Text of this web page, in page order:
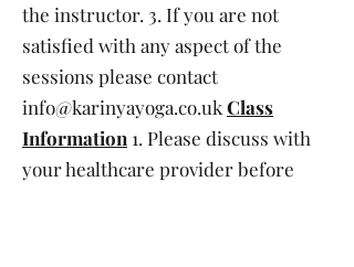
the instructor. 3. If you are not
satisfied with any aspect of the
sessions please contact
info@karinyayoga.co.ukClass
Information 1. Please discuss with
your healthcare provider before